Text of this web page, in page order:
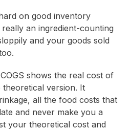
on good inventory
an ingredient-counting
and your goods sold
shows the real cost of
version. It
all the food costs that
and never make you a
your theoretical cost and